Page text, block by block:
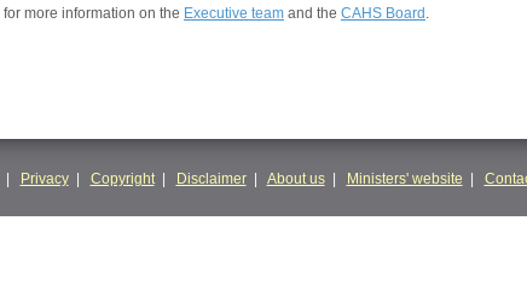
for more information on the Executive team and the CAHS Board
Privacy| Copyright| Disclaimer| About us| Ministers' website